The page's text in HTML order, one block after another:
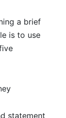
a brief
is to use
statement